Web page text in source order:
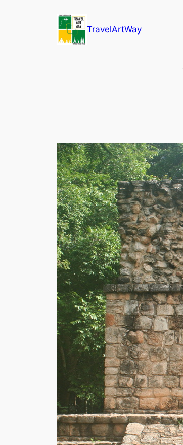
TravelArtWay